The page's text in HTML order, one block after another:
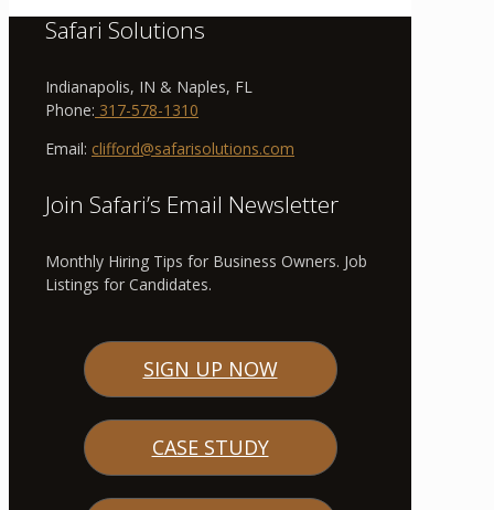
Safari Solutions
Indianapolis, IN & Naples, FL
Phone: 317-578-1310
Email: clifford@safarisolutions.com
Join Safari’s Email Newsletter
Monthly Hiring Tips for Business Owners. Job
Listings for Candidates.
SIGN UP NOW
CASE STUDY